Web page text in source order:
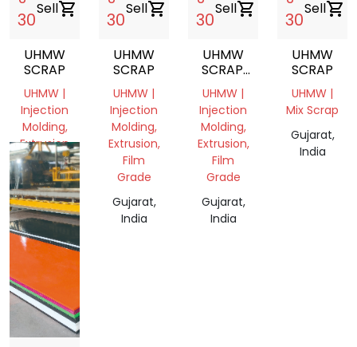
30
Sellshopping_cart
UHMW
SCRAP
UHMW |
Injection
Molding,
Extrusion
Gujarat,
India
30
Sellshopping_cart
UHMW
SCRAP
UHMW |
Injection
Molding,
Extrusion,
Film
Grade
Gujarat,
India
30
Sellshopping_cart
UHMW
SCRAP.
CUTTING
UHMW |
Injection
Molding,
Extrusion,
Film
Grade
Gujarat,
India
30
Sellshopping_cart
UHMW
SCRAP
UHMW |
Mix Scrap
Gujarat,
India